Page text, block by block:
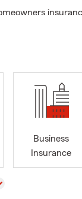
auto,
call. Our Salem
by text, and
limits,
questions Oregon
Business
Insurance